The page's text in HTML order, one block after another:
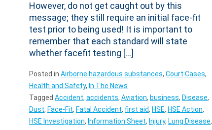
However, do not get caught out by this
message; they still require an initial face-fit
test prior to being used! It is important to
remember that each standard will state
whether facefit testing […]
Posted in Airborne hazardous substances, Court Cases,
Health and Safety, In The News
Tagged Accident, accidents, Aviation, business, Disease,
Dust, Face-Fit, Fatal Accident, first aid, HSE, HSE Action,
HSE Investigation, Information Sheet, Injury, Lung Disease,